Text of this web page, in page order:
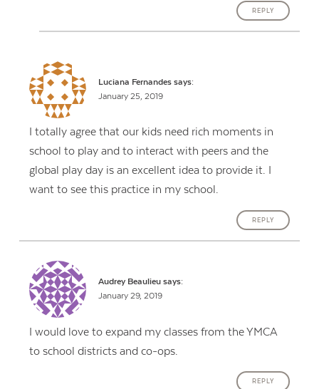
REPLY
Luciana Fernandes says:
January 25, 2019
I totally agree that our kids need rich moments in
school to play and to interact with peers and the
global play day is an excellent idea to provide it. I
want to see this practice in my school.
REPLY
Audrey Beaulieu says:
January 29, 2019
I would love to expand my classes from the YMCA
to school districts and co-ops.
REPLY